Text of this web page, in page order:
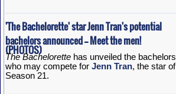
'The Bachelorette' star Jenn Tran's potential
bachelors announced -- Meet the men!
(PHOTOS)
The Bachelorettehas unveiled the bachelors
who may compete for Jenn Tran, the star of
Season 21.